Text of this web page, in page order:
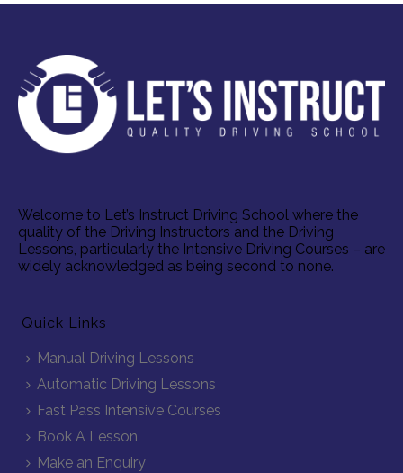
Welcome to Let’s Instruct Driving School where the
quality of the Driving Instructors and the Driving
Lessons, particularly the Intensive Driving Courses – are
widely acknowledged as being second to none.
Quick Links
Manual Driving Lessons
Automatic Driving Lessons
Fast Pass Intensive Courses
Book A Lesson
Make an Enquiry